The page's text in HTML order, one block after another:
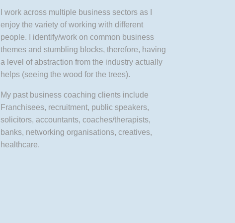
I work across multiple business sectors as I
enjoy the variety of working with different
people. I identify/work on common business
themes and stumbling blocks, therefore, having
a level of abstraction from the industry actually
helps (seeing the wood for the trees).
My past business coaching clients include
Franchisees, recruitment, public speakers,
solicitors, accountants, coaches/therapists,
banks, networking organisations, creatives,
healthcare.